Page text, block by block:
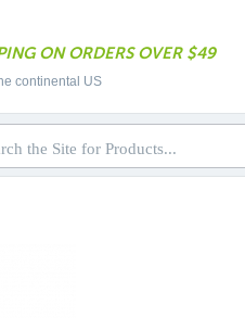
ON ORDERS OVER $49
continental US